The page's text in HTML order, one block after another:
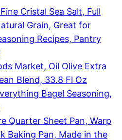
Cristal Sea Salt, Full
Grain, Great for
Recipes, Pantry
Market, Oil Olive Extra
Blend, 33.8 Fl Oz
Bagel Seasoning,
Quarter Sheet Pan, Warp
Baking Pan, Made in the